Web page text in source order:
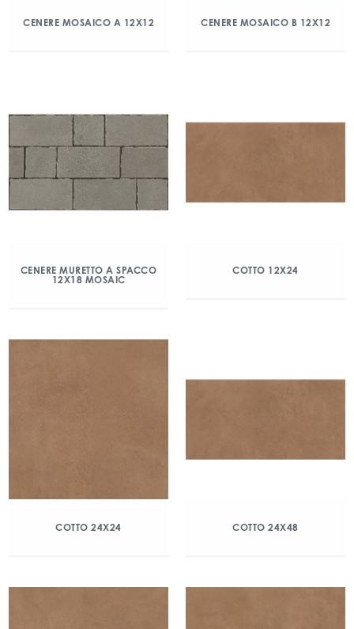
CENERE MOSAICO A 12X12 CENERE MOSAICO B 12X12
CENERE MURETTO A SPACCO
12X18 MOSAIC
COTTO 12X24
COTTO 24X24 COTTO 24X48